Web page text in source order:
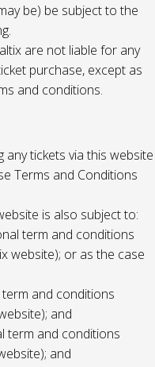
be) be subject to the
are not liable for any
purchase, except as
and conditions.
any tickets via this website
Terms and Conditions
is also subject to:
term and conditions
website); or as the case
and conditions
and
term and conditions
and